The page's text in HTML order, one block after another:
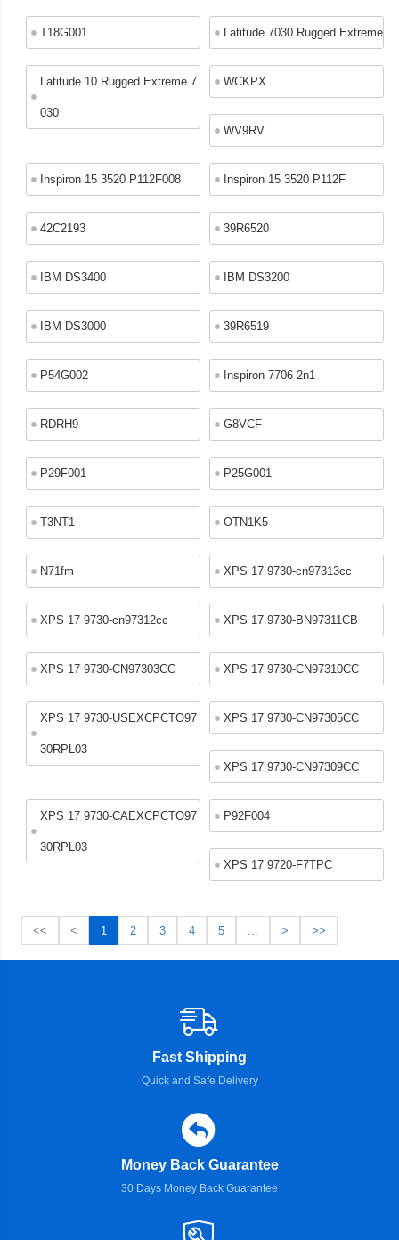
T18G001 Latitude 7030 Rugged Extreme
Latitude 10 Rugged Extreme 7
030
WCKPX
WV9RV
Inspiron 15 3520 P112F008 Inspiron 15 3520 P112F
42C2193 39R6520
IBM DS3400 IBM DS3200
IBM DS3000 39R6519
P54G002 Inspiron 7706 2n1
RDRH9 G8VCF
P29F001 P25G001
T3NT1 OTN1K5
N71fm XPS 17 9730-cn97313cc
XPS 17 9730-cn97312cc XPS 17 9730-BN97311CB
XPS 17 9730-CN97303CC XPS 17 9730-CN97310CC
XPS 17 9730-USEXCPCTO97
30RPL03
XPS 17 9730-CN97305CC
XPS 17 9730-CN97309CC
XPS 17 9730-CAEXCPCTO97
30RPL03
P92F004
XPS 17 9720-F7TPC
<< < 1 2 3 4 5 ... > >>
Fast Shipping
Quick and Safe Delivery
Money Back Guarantee
30 Days Money Back Guarantee